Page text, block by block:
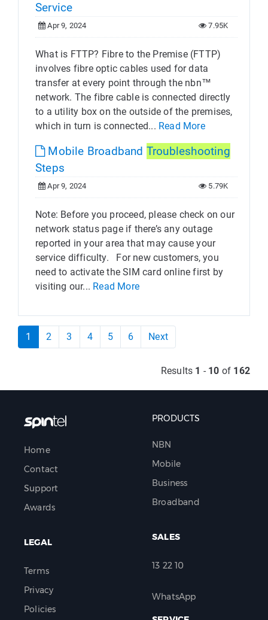
Service
Apr 9, 2024 7.95K
What is FTTP? Fibre to the Premise (FTTP)
involves fibre optic cables used for data
transfer at every point through the nbn™
network. The fibre cable is connected directly
to a utility box on the outside of the premises,
which in turn is connected... Read More
Mobile Broadband Troubleshooting
Steps
Apr 9, 2024 5.79K
Note: Before you proceed, please check on our
network status page if there’s any outage
reported in your area that may cause your
service difficulty. For new customers, you
need to activate the SIM card online first by
visiting our... Read More
1 2 3 4 5 6 Next
Results 1 - 10 of 162
Home
Contact
Support
Awards
LEGAL
Terms
Privacy
Policies
PRODUCTS
NBN
Mobile
Business
Broadband
SALES
13 22 10
WhatsApp